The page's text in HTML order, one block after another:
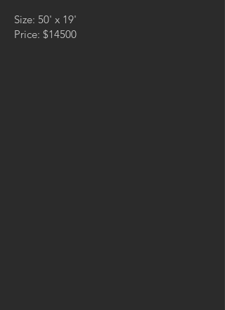
Size: 50' x 19'
Price: $14500